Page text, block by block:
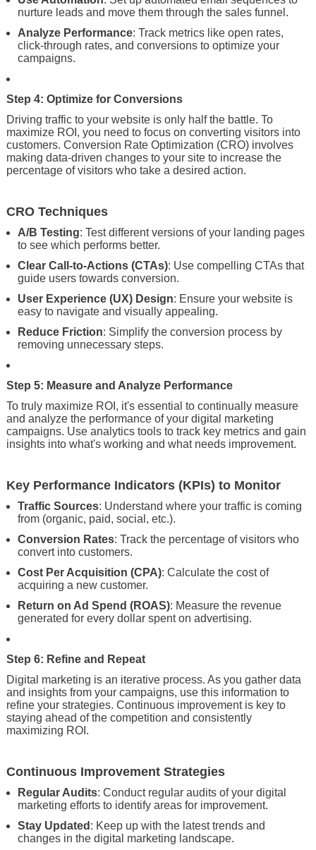
nurture leads and move them through the sales funnel.
Analyze Performance: Track metrics like open rates,
click-through rates, and conversions to optimize your
campaigns.
Step 4: Optimize for Conversions
Driving traffic to your website is only half the battle. To
maximize ROI, you need to focus on converting visitors into
customers. Conversion Rate Optimization (CRO) involves
making data-driven changes to your site to increase the
percentage of visitors who take a desired action.
CRO Techniques
A/B Testing: Test different versions of your landing pages
to see which performs better.
Clear Call-to-Actions (CTAs): Use compelling CTAs that
guide users towards conversion.
User Experience (UX) Design: Ensure your website is
easy to navigate and visually appealing.
Reduce Friction: Simplify the conversion process by
removing unnecessary steps.
Step 5: Measure and Analyze Performance
To truly maximize ROI, it's essential to continually measure
and analyze the performance of your digital marketing
campaigns. Use analytics tools to track key metrics and gain
insights into what's working and what needs improvement.
Key Performance Indicators (KPIs) to Monitor
Traffic Sources: Understand where your traffic is coming
from (organic, paid, social, etc.).
Conversion Rates: Track the percentage of visitors who
convert into customers.
Cost Per Acquisition (CPA): Calculate the cost of
acquiring a new customer.
Return on Ad Spend (ROAS): Measure the revenue
generated for every dollar spent on advertising.
Step 6: Refine and Repeat
Digital marketing is an iterative process. As you gather data
and insights from your campaigns, use this information to
refine your strategies. Continuous improvement is key to
staying ahead of the competition and consistently
maximizing ROI.
Continuous Improvement Strategies
Regular Audits: Conduct regular audits of your digital
marketing efforts to identify areas for improvement.
Stay Updated : Keep up with the latest trends and
changes in the digital marketing landscape.